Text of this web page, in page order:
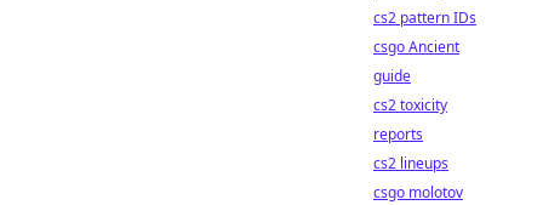
cs2 pattern IDs
csgo Ancient
guide
cs2 toxicity
reports
cs2 lineups
csgo molotov